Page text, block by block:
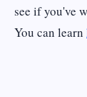
see if you've
You can learn